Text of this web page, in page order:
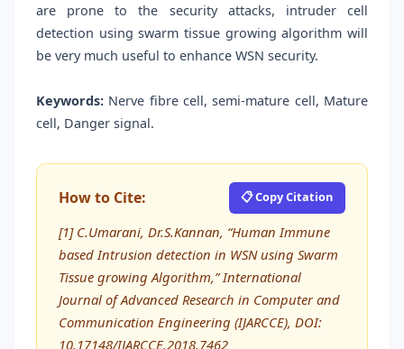
are prone to the security attacks, intruder cell
detection using swarm tissue growing algorithm will
be very much useful to enhance WSN security.
Keywords: Nerve fibre cell, semi-mature cell, Mature
cell, Danger signal.
How to Cite: 📋 Copy Citation
[1] C.Umarani, Dr.S.Kannan, “Human Immune
based Intrusion detection in WSN using Swarm
Tissue growing Algorithm,” International
Journal of Advanced Research in Computer and
Communication Engineering (IJARCCE), DOI:
10.17148/IJARCCE.2018.7462